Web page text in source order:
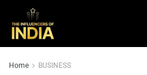
Home BUSINESS